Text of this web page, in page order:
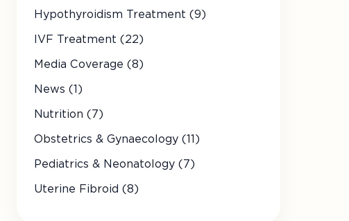
Hypothyroidism Treatment (9)
IVF Treatment (22)
Media Coverage (8)
News (1)
Nutrition (7)
Obstetrics & Gynaecology (11)
Pediatrics & Neonatology (7)
Uterine Fibroid (8)